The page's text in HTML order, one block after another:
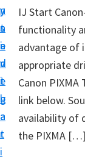
y
n
a
v
i
g
a
t
i
n
t
e
n
t
y
s
i
d
e
b
a
r
y
s
e
t
u
p
y
o
IJ Start
functionality
advantage of
appropriate
Canon
link below.
availability of
the PIXMA […]